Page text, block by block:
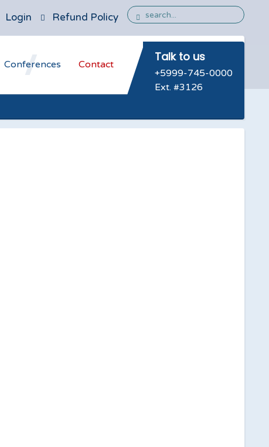
Login Refund Policy
Conferences Contact
Talk to us
+5999-745-0000
Ext. #3126